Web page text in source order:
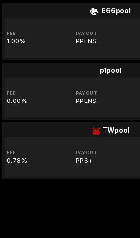
666pool
FEE
1.00%
PAYOUT
PPLNS
p1pool
FEE
0.00%
PAYOUT
PPLNS
TWpool
FEE
0.78%
PAYOUT
PPS+